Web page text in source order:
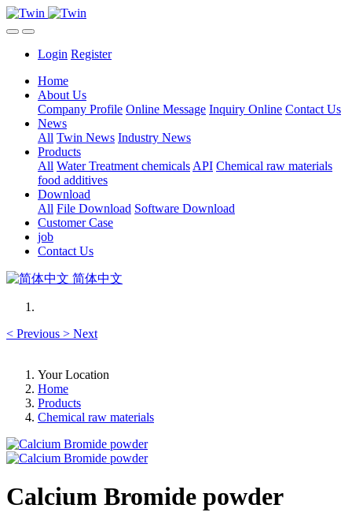
Login Register
Home
About Us
Company Profile Online Message Inquiry Online Contact Us
News
All Twin News Industry News
Products
All Water Treatment chemicals API Chemical raw materials
food additives
Download
All File Download Software Download
Customer Case
job
Contact Us
简体中文
< Previous > Next
Your Location
Home
Products
Chemical raw materials
Calcium Bromide powder